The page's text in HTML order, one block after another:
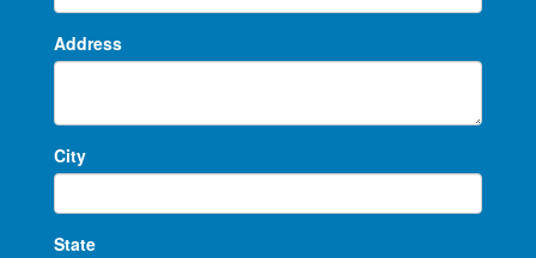
Address
City
State